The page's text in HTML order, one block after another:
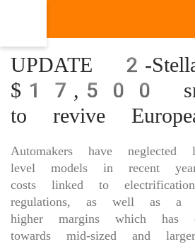
UPDATE 2-
$17,500
to revive
Automakers have neglected
level models in recent
costs linked to
regulations, as well as a
higher margins which has
towards mid-sized and